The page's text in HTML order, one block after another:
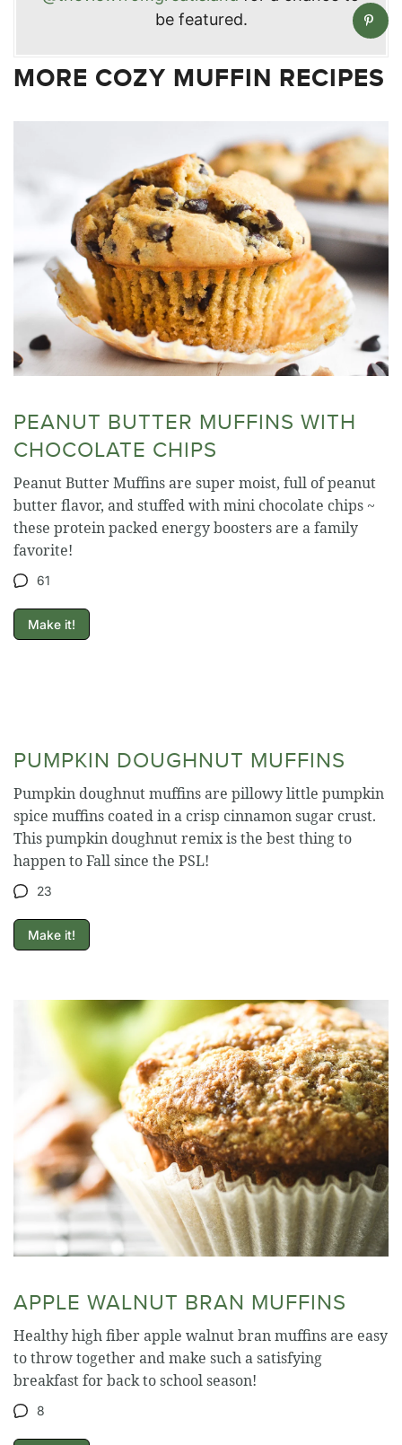
be featured.
MORE COZY MUFFIN RECIPES
PEANUT BUTTER MUFFINS WITH
CHOCOLATE CHIPS
Peanut Butter Muffins are super moist, full of peanut
butter flavor, and stuffed with mini chocolate chips ~
these protein packed energy boosters are a family
favorite!
61
Make it!
PUMPKIN DOUGHNUT MUFFINS
Pumpkin doughnut muffins are pillowy little pumpkin
spice muffins coated in a crisp cinnamon sugar crust.
This pumpkin doughnut remix is the best thing to
happen to Fall since the PSL!
23
Make it!
APPLE WALNUT BRAN MUFFINS
Healthy high fiber apple walnut bran muffins are easy
to throw together and make such a satisfying
breakfast for back to school season!
8